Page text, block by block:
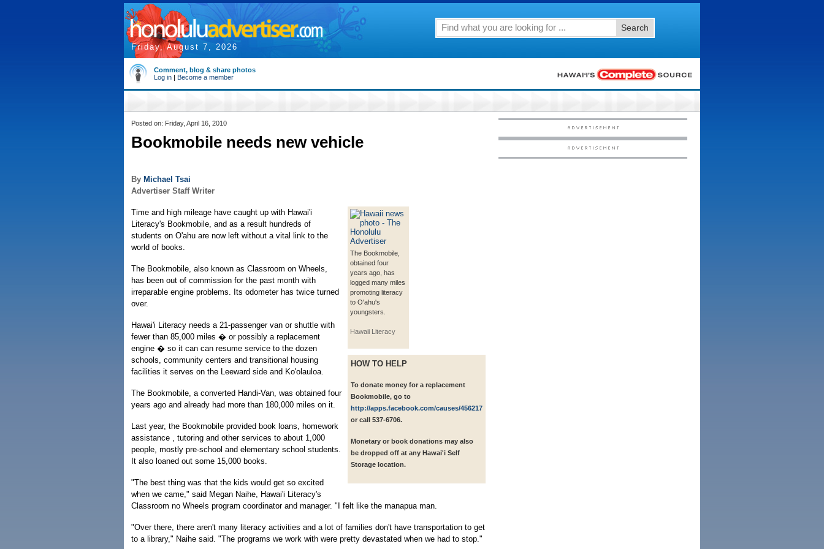
Friday, August 7, 2026
Search
Comment, blog & share photos
Log in | Become a member
Posted on: Friday, April 16, 2010
Bookmobile needs new vehicle
By Michael Tsai
Advertiser Staff Writer
The Bookmobile,
obtained four
years ago, has
logged many miles
promoting literacy
to O'ahu's
youngsters.
Hawaii Literacy
HOW TO HELP
To donate money for a replacement
Bookmobile, go to
http://apps.facebook.com/causes/456217
or call 537-6706.
Monetary or book donations may also
be dropped off at any Hawai'i Self
Storage location.
Time and high mileage have caught up with Hawai'i
Literacy's Bookmobile, and as a result hundreds of
students on O'ahu are now left without a vital link to the
world of books.
The Bookmobile, also known as Classroom on Wheels,
has been out of commission for the past month with
irreparable engine problems. Its odometer has twice turned
over.
Hawai'i Literacy needs a 21-passenger van or shuttle with
fewer than 85,000 miles � or possibly a replacement
engine � so it can can resume service to the dozen
schools, community centers and transitional housing
facilities it serves on the Leeward side and Ko'olauloa.
The Bookmobile, a converted Handi-Van, was obtained four
years ago and already had more than 180,000 miles on it.
Last year, the Bookmobile provided book loans, homework
assistance , tutoring and other services to about 1,000
people, mostly pre-school and elementary school students.
It also loaned out some 15,000 books.
"The best thing was that the kids would get so excited
when we came," said Megan Naihe, Hawai'i Literacy's
Classroom no Wheels program coordinator and manager. "I felt like the manapua man.
"Over there, there aren't many literacy activities and a lot of families don't have transportation to get
to a library," Naihe said. "The programs we work with were pretty devastated when we had to stop."